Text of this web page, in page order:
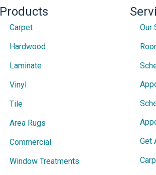
Products
Carpet
Hardwood
Laminate
Vinyl
Tile
Area Rugs
Commercial
Window Treatments
Our
Get